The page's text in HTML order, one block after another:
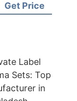
Supplier
Get Price